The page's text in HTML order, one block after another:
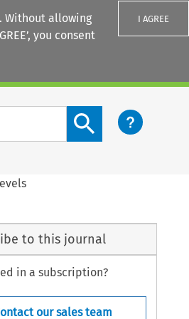
Without allowing
you consent
I AGREE
Search content button
to this journal
in a subscription?
our sales team